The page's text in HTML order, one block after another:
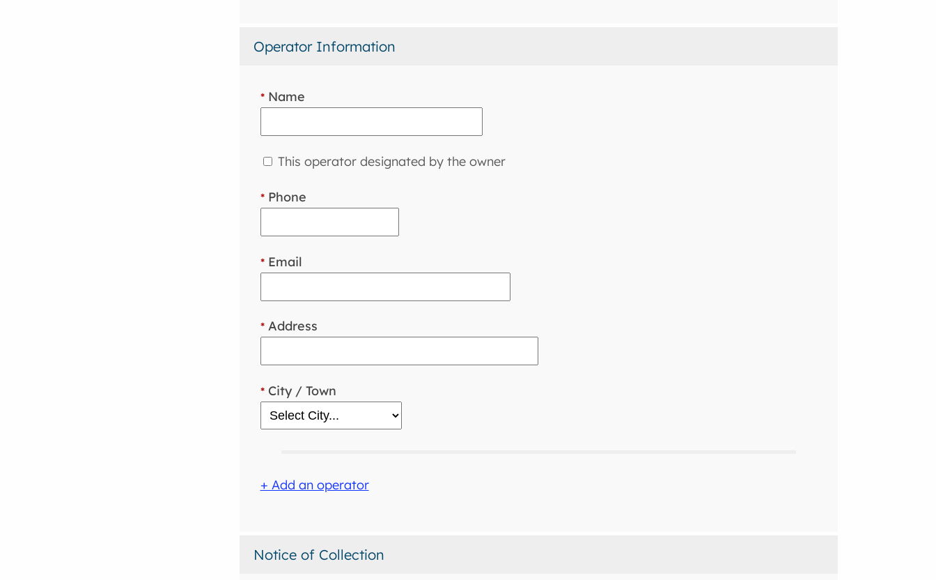
Operator Information
*Name
This operator designated by the owner
*Phone
*Email
*Address
*City / Town
+ Add an operator
Notice of Collection